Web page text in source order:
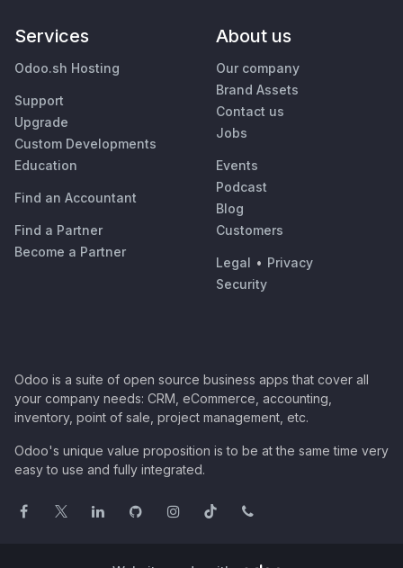
Services
Odoo.sh Hosting
Support
Upgrade
Custom Developments
Education
Find an Accountant
Find a Partner
Become a Partner
About us
Our company
Brand Assets
Contact us
Jobs
Events
Podcast
Blog
Customers
Legal • Privacy
Security
Odoo is a suite of open source business apps that cover all
your company needs: CRM, eCommerce, accounting,
inventory, point of sale, project management, etc.
Odoo's unique value proposition is to be at the same time very
easy to use and fully integrated.